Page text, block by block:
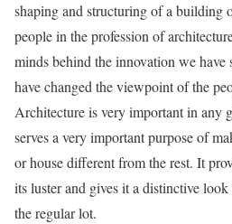
shaping and structuring of a building
people in the profession of
minds behind the innovation we have
have changed the viewpoint of the
Architecture is very important in any
serves a very important purpose of
or house different from the rest. It
its luster and gives it a distinctive
the regular lot.